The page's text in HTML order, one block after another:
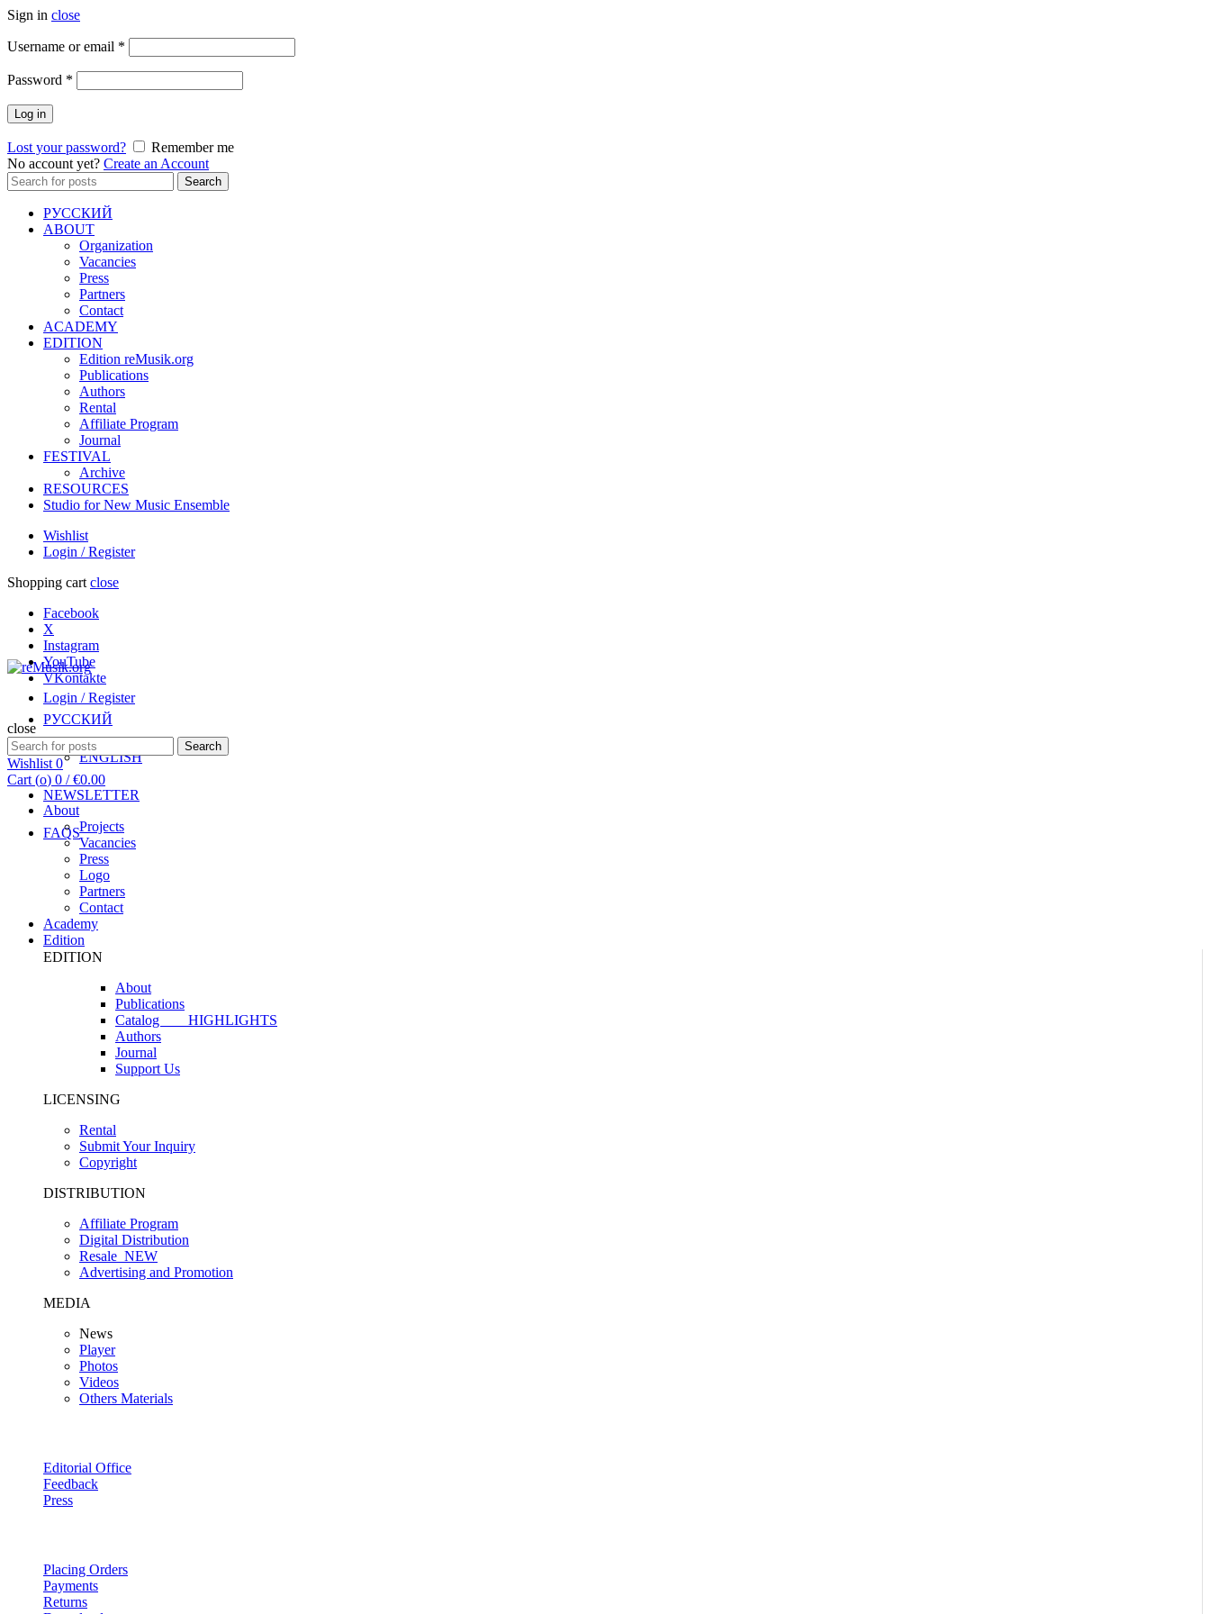
Sign in close
Username or email *
Password *
Log in
Lost your password?
Remember me
No account yet? Create an Account
Search
for:
Search
РУССКИЙ
ABOUT
Organization
Vacancies
Press
Partners
Contact
ACADEMY
EDITION
Edition reMusik.org
Publications
Authors
Rental
Affiliate Program
Journal
FESTIVAL
Archive
RESOURCES
Studio for New Music Ensemble
Wishlist
Login / Register
Shopping cart close
Facebook
X
Instagram
YouTube
VKontakte
РУССКИЙ
ENGLISH
NEWSLETTER
FAQS
Login / Register
close
Search
for:
Search
Wishlist 0
Cart (o) 0 / €0.00
About
Projects
Vacancies
Press
Logo
Partners
Contact
Academy
Edition
EDITION
About
Publications
Catalog HIGHLIGHTS
Authors
Journal
Support Us
LICENSING
Rental
Submit Your Inquiry
Copyright
DISTRIBUTION
Affiliate Program
Digital Distribution
Resale NEW
Advertising and Promotion
MEDIA
News
Player
Photos
Videos
Others Materials
Editorial Office
Feedback
Press
Placing Orders
Payments
Returns